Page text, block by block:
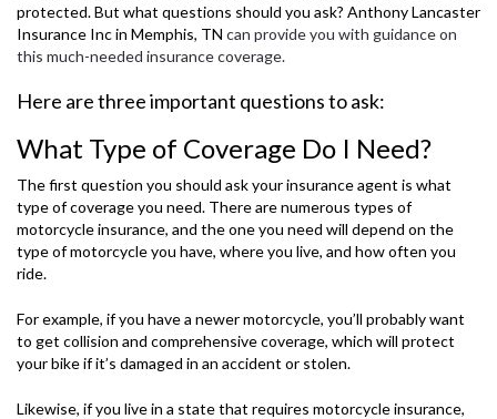
protected. But what questions should you ask? Anthony Lancaster
Insurance Inc in Memphis, TN can provide you with guidance on
this much-needed insurance coverage.
Here are three important questions to ask:
What Type of Coverage Do I Need?
The first question you should ask your insurance agent is what
type of coverage you need. There are numerous types of
motorcycle insurance, and the one you need will depend on the
type of motorcycle you have, where you live, and how often you
ride.
For example, if you have a newer motorcycle, you’ll probably want
to get collision and comprehensive coverage, which will protect
your bike if it’s damaged in an accident or stolen.
Likewise, if you live in a state that requires motorcycle insurance,